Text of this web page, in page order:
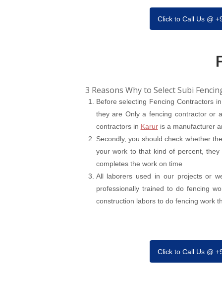
Click to Call Us @
3 Reasons Why to Select Subi
Before selecting Fencing Contractors
they are Only a fencing contractor or
contractors in Karuris a manufacturer
Secondly, you should check whether
your work to that kind of percent,
completes the work on time
All laborers used in our projects or
professionally trained to do fencing
construction labors to do fencing work
Click to Call Us @